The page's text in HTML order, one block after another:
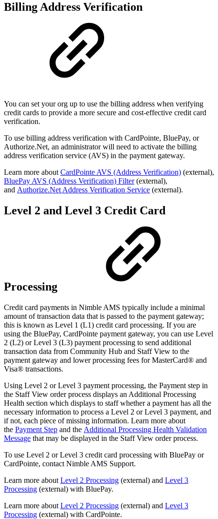
Billing Address Verification
You can set your org up to use the billing address when verifying
credit cards to provide a more secure and cost-effective credit card
verification.
To use billing address verification with CardPointe, BluePay, or
Authorize.Net, an administrator will need to activate the billing
address verification service (AVS) in the payment gateway.
Learn more about CardPointe AVS (Address Verification) (external),
BluePay AVS (Address Verification) Filter(external),
and Authorize.Net Address Verification Service (external).
Level 2 and Level 3 Credit Card
Processing
Credit card payments in Nimble AMS typically include a minimal
amount of transaction data that is passed to the payment gateway;
this is known as Level 1 (L1) credit card processing. If you are
using the BluePay, CardPointe payment gateway, you can use Level
2 (L2) or Level 3 (L3) payment processing to send additional
transaction data from Community Hub and Staff View to the
payment gateway and lower processing fees for MasterCard® and
Visa® transactions.
Using Level 2 or Level 3 payment processing, the Payment step in
the Staff View order process displays an Additional Processing
Health section which displays to staff whether a payment has all the
necessary information to process a Level 2 or Level 3 payment, and
if not, each piece of missing information. Learn more about
the Payment Step and the Additional Processing Health Validation
Message that may be displayed in the Staff View order process.
To use Level 2 or Level 3 credit card processing with BluePay or
CardPointe, contact Nimble AMS Support.
Learn more about Level 2 Processing (external) and Level 3
Processing (external) with BluePay.
Learn more about Level 2 Processing (external) and Level 3
Processing (external) with CardPointe.